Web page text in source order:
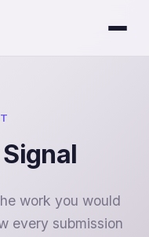
work you would
every submission